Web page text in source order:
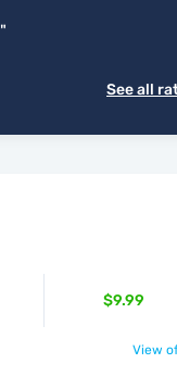
"
See all
$9.99
View